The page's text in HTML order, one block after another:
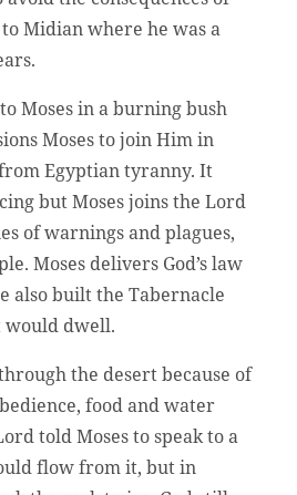
Midian where he was a
Moses in a burning bush
Moses to join Him in
Egyptian tyranny. It
but Moses joins the Lord
of warnings and plagues,
Moses delivers God’s law
also built the Tabernacle
would dwell.
the desert because of
food and water
told Moses to speak to a
flow from it, but in